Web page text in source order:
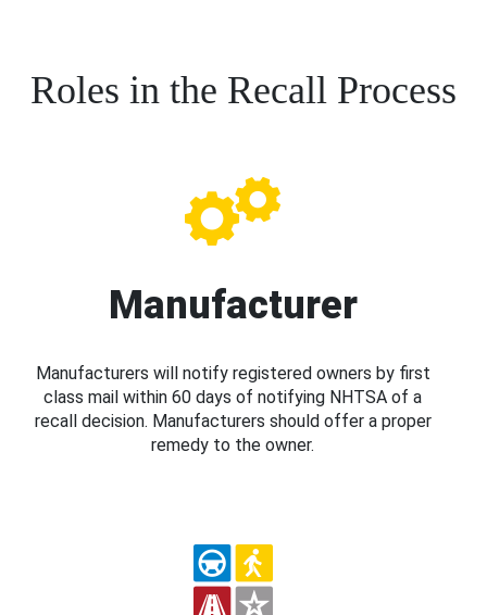
Roles in the Recall Process
Manufacturer
Manufacturers will notify registered owners by first
class mail within 60 days of notifying NHTSA of a
recall decision. Manufacturers should offer a proper
remedy to the owner.